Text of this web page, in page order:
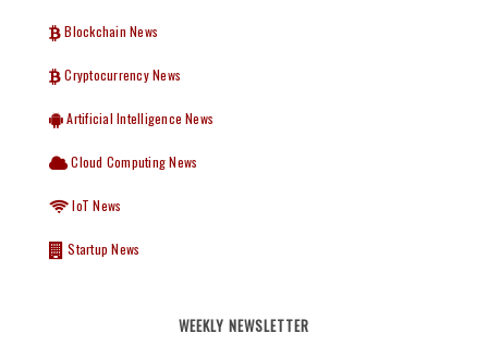
Blockchain News
Cryptocurrency News
Artificial Intelligence News
Cloud Computing News
IoT News
Startup News
WEEKLY NEWSLETTER